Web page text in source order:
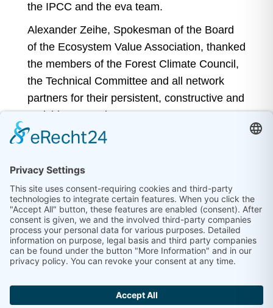
the IPCC and the eva team.
Alexander Zeihe, Spokesman of the Board
of the Ecosystem Value Association, thanked
the members of the Forest Climate Council,
the Technical Committee and all network
partners for their persistent, constructive and
enriching commitment.